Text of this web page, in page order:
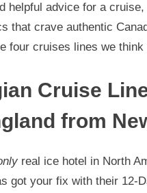
helpful advice for a
that crave authentic
four cruises lines we
Cruise
from
real ice hotel in North
got your fix with their 12-